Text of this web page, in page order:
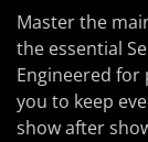
Master the
the essential
Engineered
you to keep
show after